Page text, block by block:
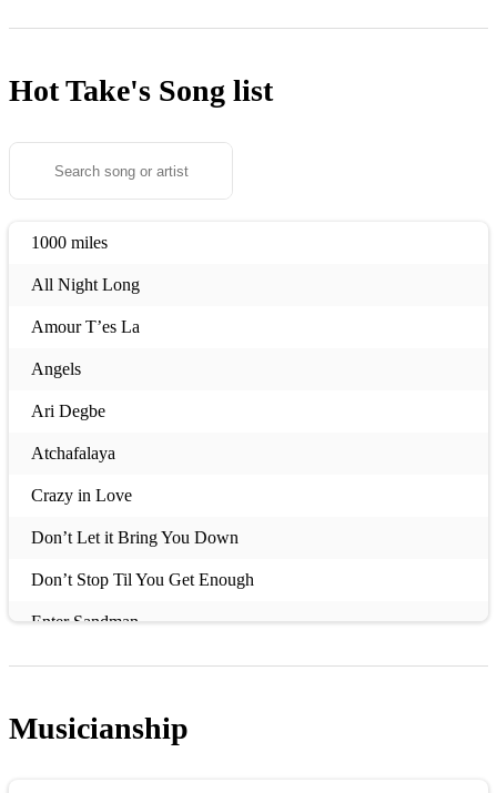
Hot Take's Song list
1000 miles
All Night Long
Amour T’es La
Angels
Ari Degbe
Atchafalaya
Crazy in Love
Don’t Let it Bring You Down
Don’t Stop Til You Get Enough
Enter Sandman
Everywhere
Musicianship